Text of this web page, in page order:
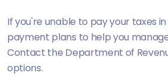
If you're unable to pay your taxes in
payment plans to help you
Contact the Department of
options.